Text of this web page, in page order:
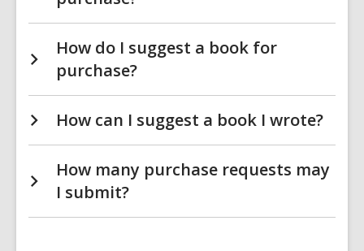
How do I suggest a book for
purchase?
How can I suggest a book I wrote?
How many purchase requests may
I submit?